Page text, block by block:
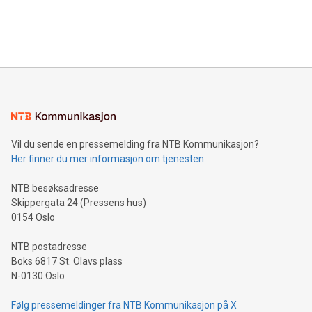
mining.Energy Market Dynamics: Explore how Bitcoin mining
mining.Sound Money: Discover how tamper-proof currency
neutral payment systems support humanitarian
projects.Carbon Footprint: Compare Bitcoin's environmental
event and dive into the critical topics of Bitcoin
Vil du sende en pressemelding fra NTB Kommunikasjon?
Her finner du mer informasjon om tjenesten
NTB besøksadresse
Skippergata 24 (Pressens hus)
0154 Oslo
NTB postadresse
Boks 6817 St. Olavs plass
N-0130 Oslo
Følg pressemeldinger fra NTB Kommunikasjon på X